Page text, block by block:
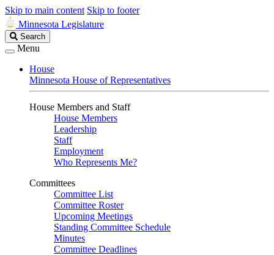
Skip to main content Skip to footer
Minnesota Legislature
Search
Legislature
Search
Menu
House
Minnesota House of Representatives
House Members and Staff
House Members
Leadership
Staff
Employment
Who Represents Me?
Committees
Committee List
Committee Roster
Upcoming Meetings
Standing Committee Schedule
Minutes
Committee Deadlines